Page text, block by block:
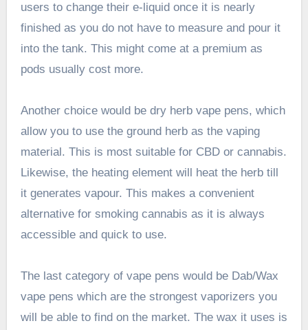
users to change their e-liquid once it is nearly
finished as you do not have to measure and pour it
into the tank. This might come at a premium as
pods usually cost more.
Another choice would be dry herb vape pens, which
allow you to use the ground herb as the vaping
material. This is most suitable for CBD or cannabis.
Likewise, the heating element will heat the herb till
it generates vapour. This makes a convenient
alternative for smoking cannabis as it is always
accessible and quick to use.
The last category of vape pens would be Dab/Wax
vape pens which are the strongest vaporizers you
will be able to find on the market. The wax it uses is